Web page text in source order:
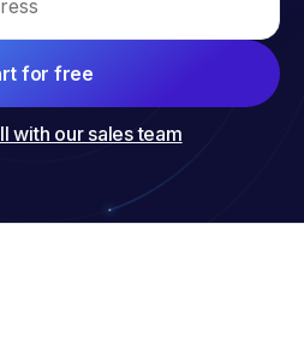
for free
with our sales team